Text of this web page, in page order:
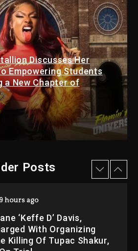
Discusses Her
Empowering Students
a New Chapter of
Posts
day ago
Mogul Sean ‘Diddy’
Release Date
Again
day ago
West Sued By
Who Allegedly
AI On “Vultures 2” And
Tonight, August 7,
‘Keffe D’ Davis,
With Organizing
Killing Of Tupac Shakur,
Trial